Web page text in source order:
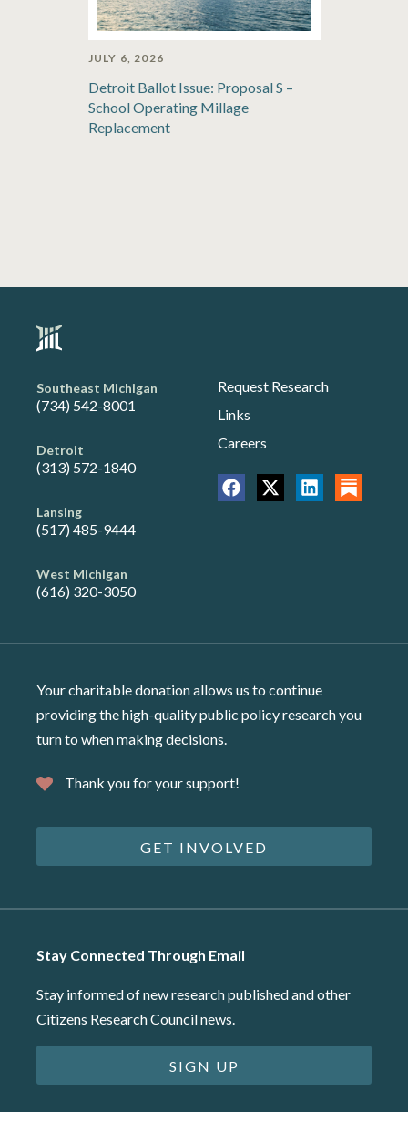
JULY 6, 2026
Detroit Ballot Issue: Proposal S –
School Operating Millage
Replacement
Southeast Michigan
(734) 542-8001
Detroit
(313) 572-1840
Lansing
(517) 485-9444
West Michigan
(616) 320-3050
Request Research
Links
Careers
Your charitable donation allows us to continue
providing the high-quality public policy research you
turn to when making decisions.
Thank you for your support!
GET INVOLVED
Stay Connected Through Email
Stay informed of new research published and other
Citizens Research Council news.
SIGN UP